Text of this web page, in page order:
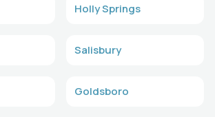
Holly Springs
Salisbury
Goldsboro